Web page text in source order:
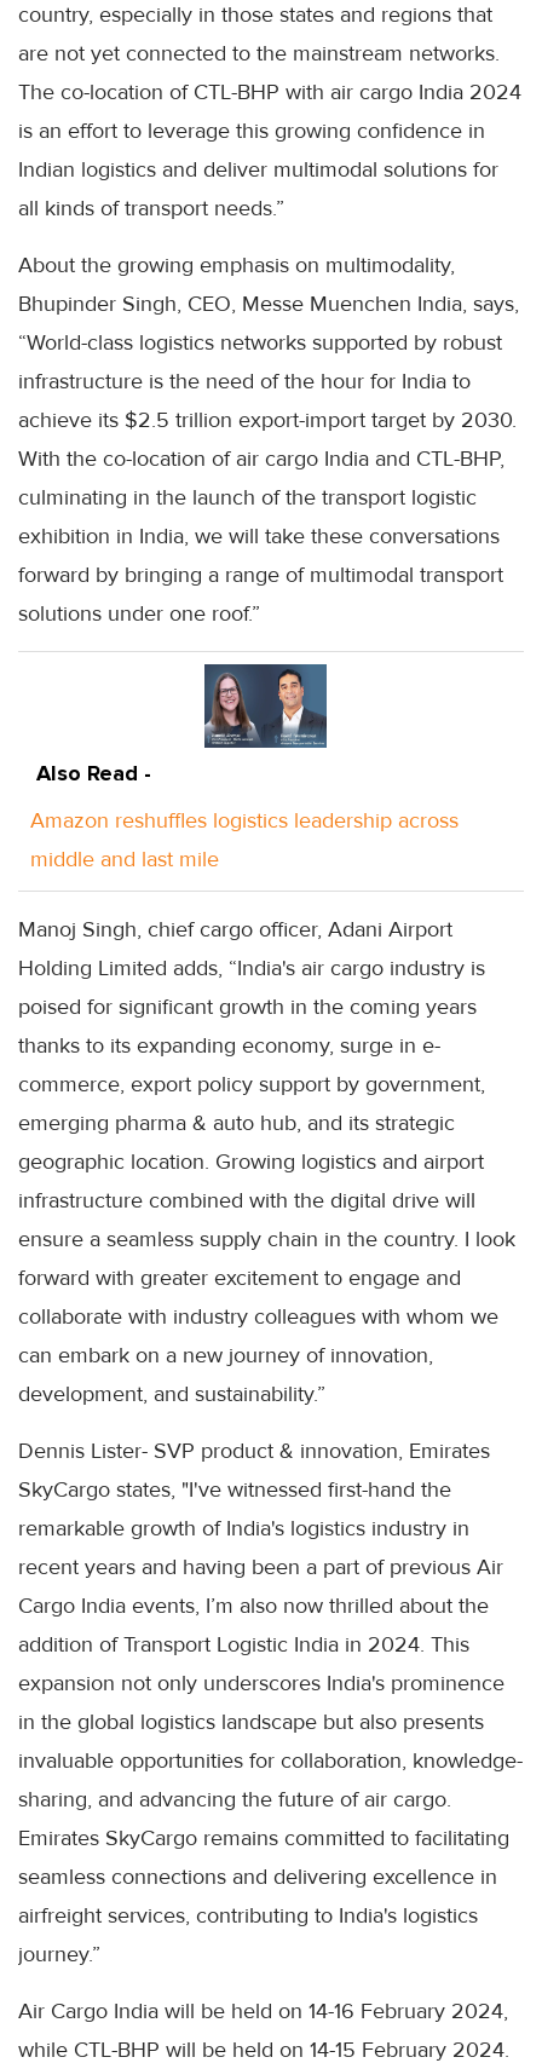
country, especially in those states and regions that
are not yet connected to the mainstream networks.
The co-location of CTL-BHP with air cargo India 2024
is an effort to leverage this growing confidence in
Indian logistics and deliver multimodal solutions for
all kinds of transport needs.”
About the growing emphasis on multimodality,
Bhupinder Singh, CEO, Messe Muenchen India, says,
“World-class logistics networks supported by robust
infrastructure is the need of the hour for India to
achieve its $2.5 trillion export-import target by 2030.
With the co-location of air cargo India and CTL-BHP,
culminating in the launch of the transport logistic
exhibition in India, we will take these conversations
forward by bringing a range of multimodal transport
solutions under one roof.”
Also Read -
Amazon reshuffles logistics leadership across
middle and last mile
Manoj Singh, chief cargo officer, Adani Airport
Holding Limited adds, “India's air cargo industry is
poised for significant growth in the coming years
thanks to its expanding economy, surge in e-
commerce, export policy support by government,
emerging pharma & auto hub, and its strategic
geographic location. Growing logistics and airport
infrastructure combined with the digital drive will
ensure a seamless supply chain in the country. I look
forward with greater excitement to engage and
collaborate with industry colleagues with whom we
can embark on a new journey of innovation,
development, and sustainability.”
Dennis Lister- SVP product & innovation, Emirates
SkyCargo states, "I've witnessed first-hand the
remarkable growth of India's logistics industry in
recent years and having been a part of previous Air
Cargo India events, I’m also now thrilled about the
addition of Transport Logistic India in 2024. This
expansion not only underscores India's prominence
in the global logistics landscape but also presents
invaluable opportunities for collaboration, knowledge-
sharing, and advancing the future of air cargo.
Emirates SkyCargo remains committed to facilitating
seamless connections and delivering excellence in
airfreight services, contributing to India's logistics
journey.”
Air Cargo India will be held on 14-16 February 2024,
while CTL-BHP will be held on 14-15 February 2024.